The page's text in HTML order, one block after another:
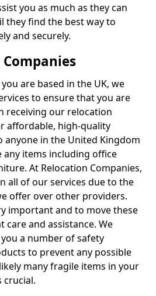
you as much as they can
they find the best way to
and securely.
are based in the UK, we
to ensure that you are
receiving our relocation
affordable, high-quality
anyone in the United Kingdom
any items including office
At Relocation Companies,
all of our services due to the
offer over other providers.
important and to move these
care and assistance. We
a number of safety
to prevent any possible
many fragile items in your
crucial.